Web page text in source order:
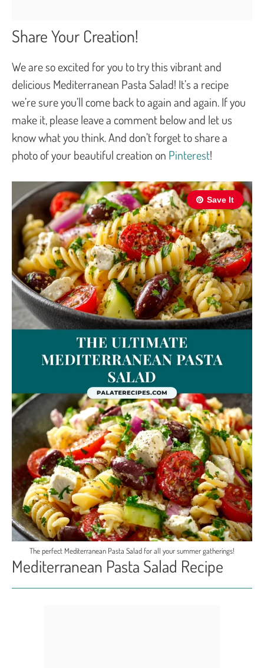
Share Your Creation!
We are so excited for you to try this vibrant and
delicious Mediterranean Pasta Salad! It’s a recipe
we’re sure you’ll come back to again and again. If you
make it, please leave a comment below and let us
know what you think. And don’t forget to share a
photo of your beautiful creation on Pinterest!
Save It
The perfect Mediterranean Pasta Salad for all your summer gatherings!
Mediterranean Pasta Salad Recipe